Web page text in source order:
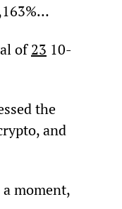
of 23 10-
the
and
moment,